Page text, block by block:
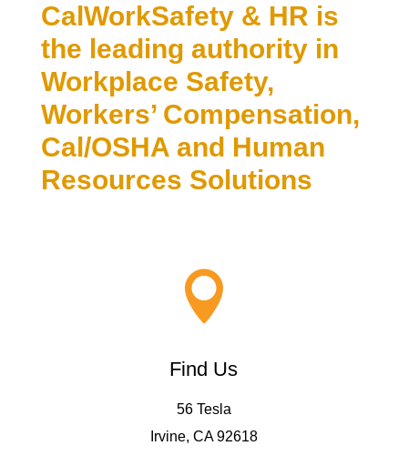
CalWorkSafety & HR is
the leading authority in
Workplace Safety,
Workers’ Compensation,
Cal/OSHA and Human
Resources Solutions

Find Us
56 Tesla
Irvine, CA 92618